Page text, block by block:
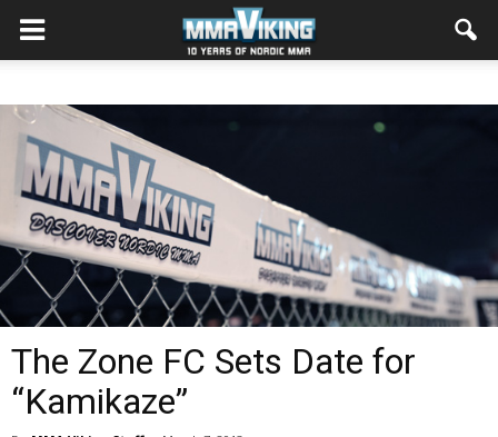
The Zone FC Sets Date for
“Kamikaze”